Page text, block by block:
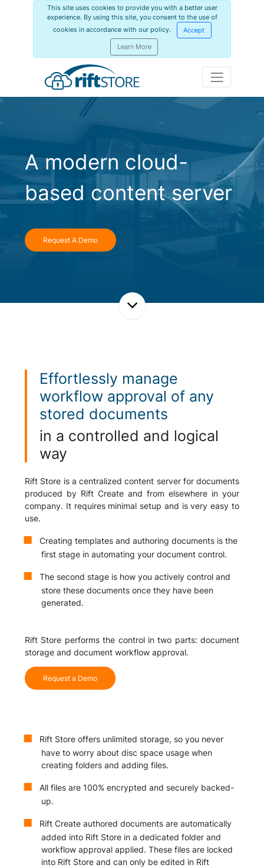
This site uses cookies to provide you with a better user
experience. By using this site, you consent to the use of
cookies in accordance with our policy.
Accept
Learn More
A modern cloud-
based content server
Request A Demo
Effortlessly manage
workflow approval of any
stored documents
in a controlled and logical
way
Rift Store is a centralized content server for documents
produced by Rift Create and from elsewhere in your
company. It requires minimal setup and is very easy to
use.
Creating templates and authoring documents is the
first stage in automating your document control.
The second stage is how you actively control and
store these documents once they have been
generated.
Rift Store performs the control in two parts: document
storage and document workflow approval.
Request a Demo
Rift Store offers unlimited storage, so you never
have to worry about disc space usage when
creating folders and adding files.
All files are 100% encrypted and securely backed-
up.
Rift Create authored documents are automatically
added into Rift Store in a dedicated folder and
workflow approval applied. These files are locked
into Rift Store and can only be edited in Rift